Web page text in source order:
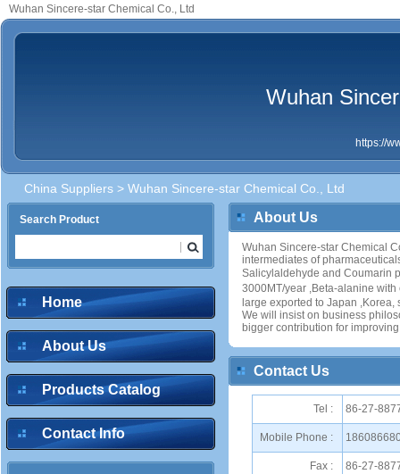
Wuhan Sincere-star Chemical Co., Ltd
Wuhan
https://
China Suppliers > Wuhan Sincere-star Chemical Co., Ltd
Search Product
Home
About Us
Products Catalog
Contact Info
About Us
Wuhan Sincere-star Chemical
intermediates of
Salicylaldehyde and Coumarin
3000MT/year ,Beta-alanine
large exported to Japan
We will insist on business
bigger contribution for
Contact Us
Tel : 86-27-
Mobile Phone :
Fax : 86-27-